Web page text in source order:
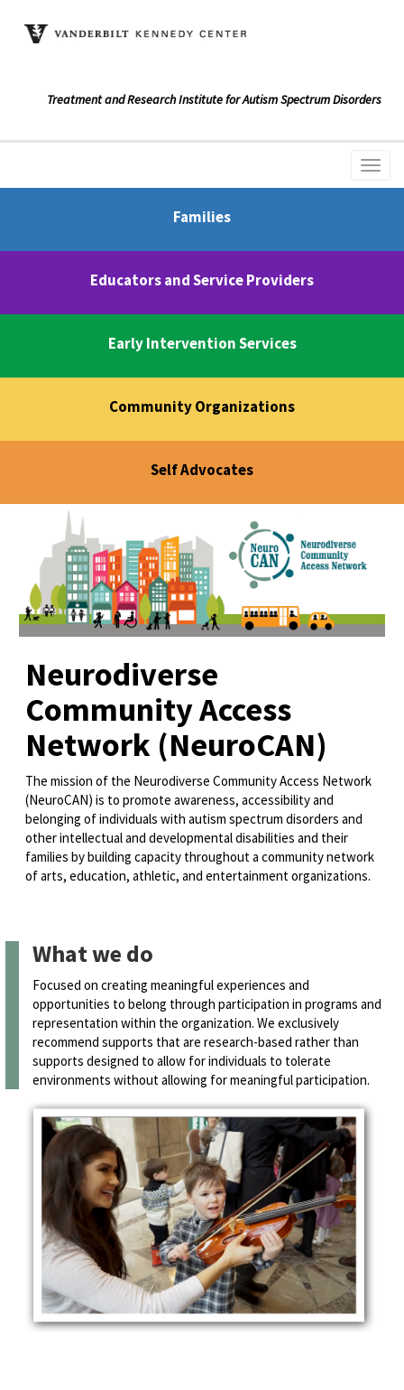
Treatment and Research Institute for Autism Spectrum Disorders
Families
Educators and Service Providers
Early Intervention Services
Community Organizations
Self Advocates
Neurodiverse
Community Access
Network (NeuroCAN)
The mission of the Neurodiverse Community Access Network
(NeuroCAN) is to promote awareness, accessibility and
belonging of individuals with autism spectrum disorders and
other intellectual and developmental disabilities and their
families by building capacity throughout a community network
of arts, education, athletic, and entertainment organizations.
What we do
Focused on creating meaningful experiences and
opportunities to belong through participation in programs and
representation within the organization. We exclusively
recommend supports that are research-based rather than
supports designed to allow for individuals to tolerate
environments without allowing for meaningful participation.